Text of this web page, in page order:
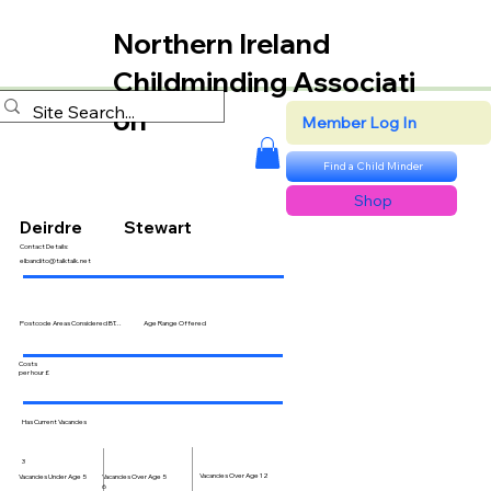
Northern Ireland
Childminding Associati
on
Member Log In
Find a Child Minder
Shop
Deirdre
Contact Details:
elbandito@talktalk.net
Postcode Areas Considered BT...
Costs
per hour £
Has Current Vacancies
Vacancies Under Age 5
3
Stewart
Vacancies Over Age 5
6
Age Range Offered
Vacancies Over Age 12